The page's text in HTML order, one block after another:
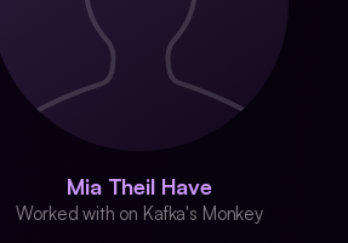
Mia Theil Have
Worked with on Kafka's Monkey